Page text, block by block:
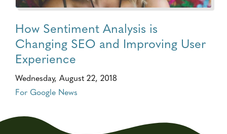
How Sentiment Analysis is
Changing SEO and Improving User
Experience
Wednesday, August 22, 2018
For Google News